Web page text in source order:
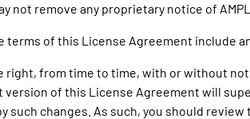
not remove any proprietary notice of
terms of this License Agreement include
right, from time to time, with or without
of this License Agreement will
such changes. As such, you should